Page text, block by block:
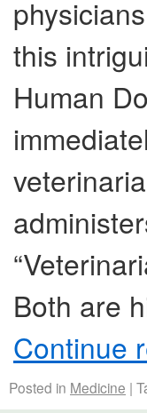
this
Human
Both are
Continue
Posted in Medicine |